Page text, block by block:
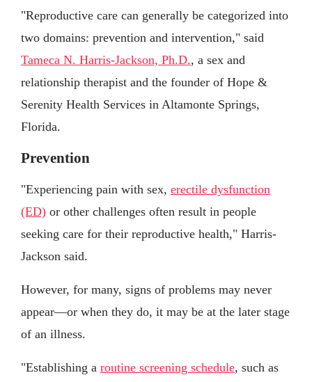
"Reproductive care can generally be categorized into
two domains: prevention and intervention," said
Tameca N. Harris-Jackson, Ph.D., a sex and
relationship therapist and the founder of Hope &
Serenity Health Services in Altamonte Springs,
Florida.
Prevention
"Experiencing pain with sex, erectile dysfunction
(ED) or other challenges often result in people
seeking care for their reproductive health," Harris-
Jackson said.
However, for many, signs of problems may never
appear—or when they do, it may be at the later stage
of an illness.
"Establishing a routine screening schedule, such as